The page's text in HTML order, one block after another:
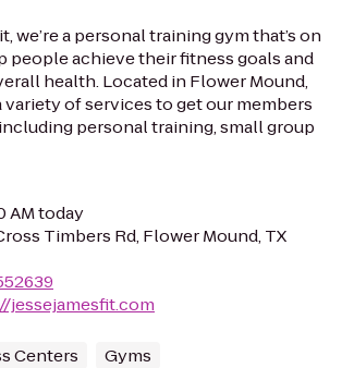
we’re a personal training gym that’s on
people achieve their fitness goals and
health. Located in Flower Mound,
variety of services to get our members
personal training, small group
AM today
Timbers Rd, Flower Mound, TX
jessejamesfit.com
Centers Gyms